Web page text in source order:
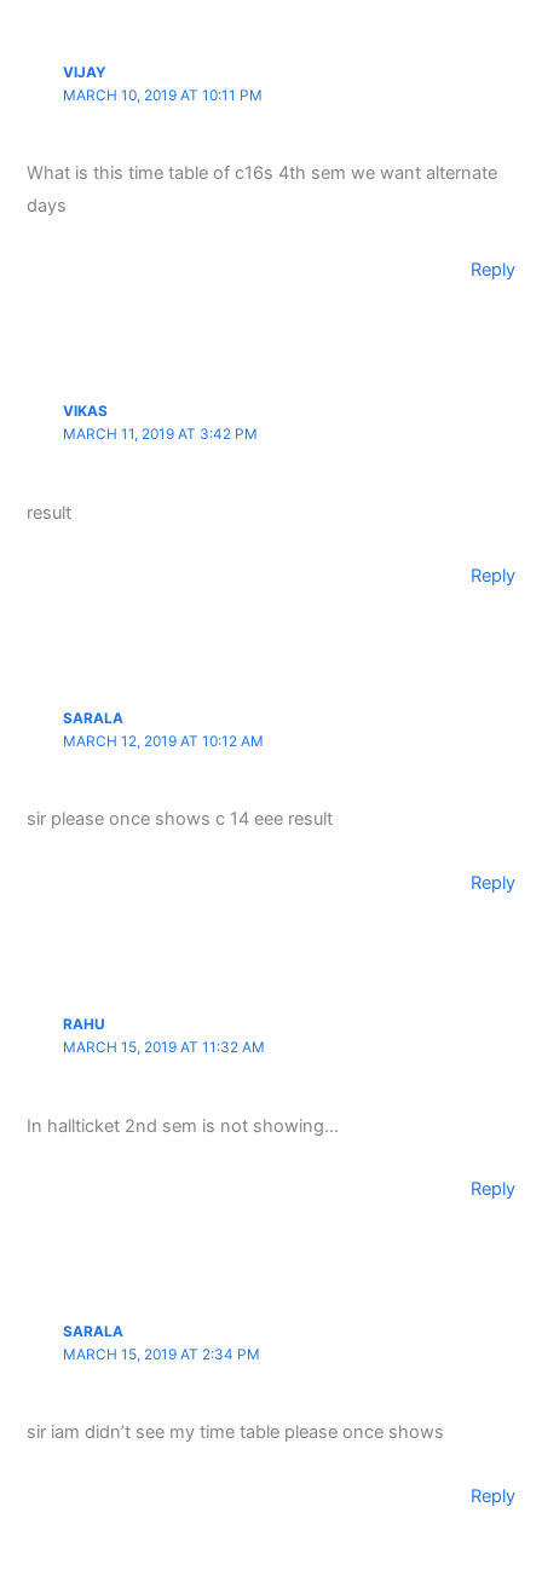
VIJAY
MARCH 10, 2019 AT 10:11 PM
What is this time table of c16s 4th sem we want alternate
days
Reply
VIKAS
MARCH 11, 2019 AT 3:42 PM
result
Reply
SARALA
MARCH 12, 2019 AT 10:12 AM
sir please once shows c 14 eee result
Reply
RAHU
MARCH 15, 2019 AT 11:32 AM
In hallticket 2nd sem is not showing…
Reply
SARALA
MARCH 15, 2019 AT 2:34 PM
sir iam didn’t see my time table please once shows
Reply